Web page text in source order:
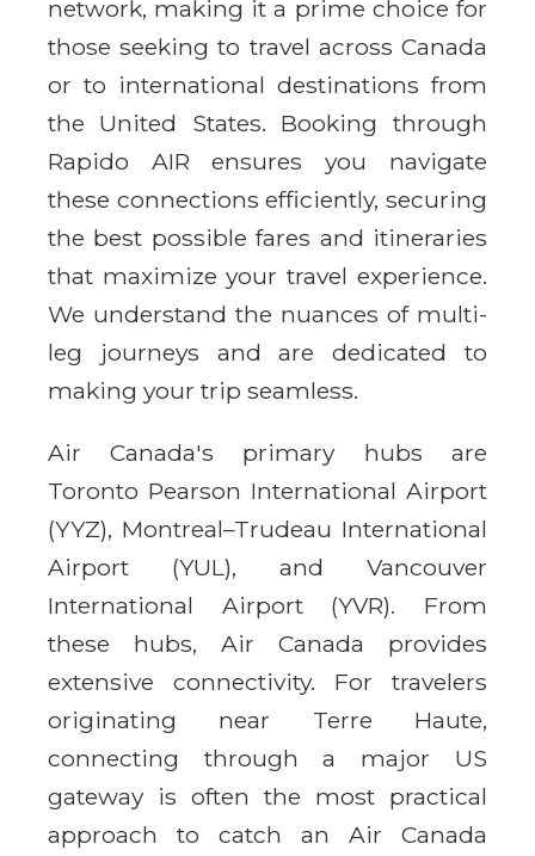
network, making it a prime choice for
those seeking to travel across Canada
or to international destinations from
the United States. Booking through
Rapido AIR ensures you navigate
these connections efficiently, securing
the best possible fares and itineraries
that maximize your travel experience.
We understand the nuances of multi-
leg journeys and are dedicated to
making your trip seamless.
Air Canada's primary hubs are
Toronto Pearson International Airport
(YYZ), Montreal–Trudeau International
Airport (YUL), and Vancouver
International Airport (YVR). From
these hubs, Air Canada provides
extensive connectivity. For travelers
originating near Terre Haute,
connecting through a major US
gateway is often the most practical
approach to catch an Air Canada